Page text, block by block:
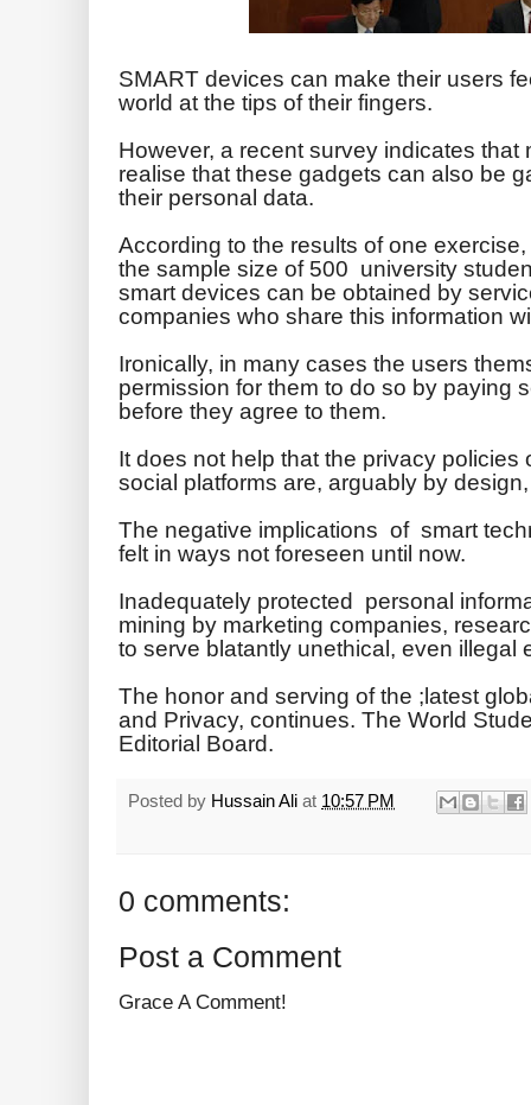
SMART devices can make their users
world at the tips of their fingers.
However, a recent survey indicates
realise that these gadgets can also be
their personal data.
According to the results of one
the sample size of 500 university
smart devices can be obtained by
companies who share this information
Ironically, in many cases the users
permission for them to do so by paying
before they agree to them.
It does not help that the privacy policies
social platforms are, arguably by
The negative implications of smart
felt in ways not foreseen until now.
Inadequately protected personal
mining by marketing companies,
to serve blatantly unethical, even illegal
The honor and serving of the ;latest
and Privacy, continues. The World
Editorial Board.
Posted by Hussain Ali at 10:57 PM
0 comments:
Post a Comment
Grace A Comment!